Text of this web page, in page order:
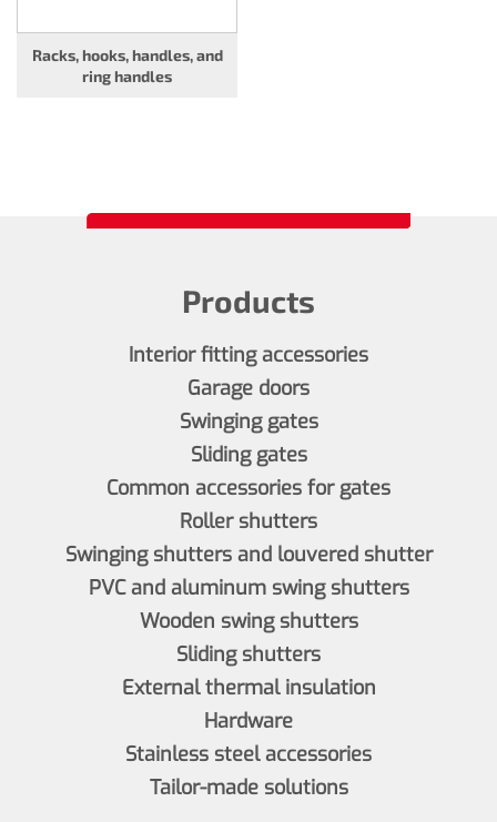
Racks, hooks, handles, and
ring handles
Products
Interior fitting accessories
Garage doors
Swinging gates
Sliding gates
Common accessories for gates
Roller shutters
Swinging shutters and louvered shutter
PVC and aluminum swing shutters
Wooden swing shutters
Sliding shutters
External thermal insulation
Hardware
Stainless steel accessories
Tailor-made solutions